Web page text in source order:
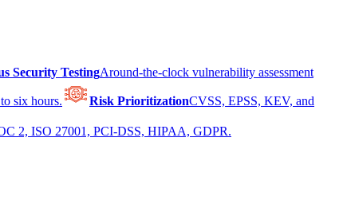
Security TestingAround-the-clock vulnerability assessment
six hours. Risk PrioritizationCVSS, EPSS, KEV, and
2, ISO 27001, PCI-DSS, HIPAA, GDPR.